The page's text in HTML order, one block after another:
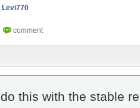
Levi770
this with the stable